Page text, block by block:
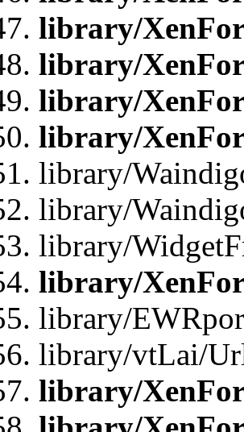
library/
library/
library/
library/
library/
library/
library/
library/
library/
library/vtLai/
library/